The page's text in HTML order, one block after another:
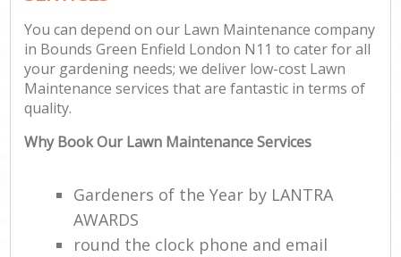
You can depend on our Lawn Maintenance company
in Bounds Green Enfield London N11 to cater for all
your gardening needs; we deliver low-cost Lawn
Maintenance services that are fantastic in terms of
quality.
Why Book Our Lawn Maintenance Services
Gardeners of the Year by LANTRA
AWARDS
round the clock phone and email